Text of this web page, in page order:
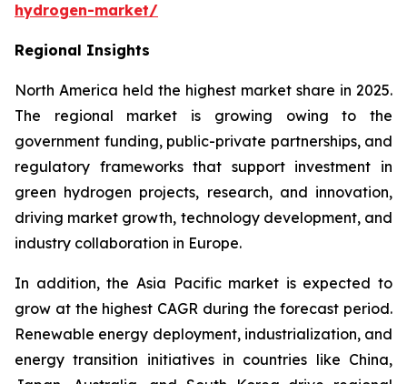
hydrogen-market/
Regional Insights
North America held the highest market share in 2025.
The regional market is growing owing to the
government funding, public-private partnerships, and
regulatory frameworks that support investment in
green hydrogen projects, research, and innovation,
driving market growth, technology development, and
industry collaboration in Europe.
In addition, the Asia Pacific market is expected to
grow at the highest CAGR during the forecast period.
Renewable energy deployment, industrialization, and
energy transition initiatives in countries like China,